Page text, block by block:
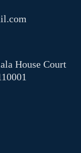
House Court